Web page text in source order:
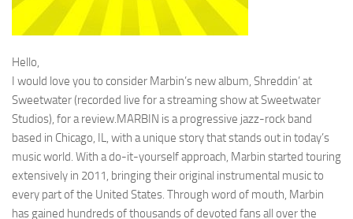
Hello,
I would love you to consider Marbin’s new album, Shreddin’ at
Sweetwater (recorded live for a streaming show at Sweetwater
Studios), for a review.MARBIN is a progressive jazz-rock band
based in Chicago, IL, with a unique story that stands out in today’s
music world. With a do-it-yourself approach, Marbin started touring
extensively in 2011, bringing their original instrumental music to
every part of the United States. Through word of mouth, Marbin
has gained hundreds of thousands of devoted fans all over the